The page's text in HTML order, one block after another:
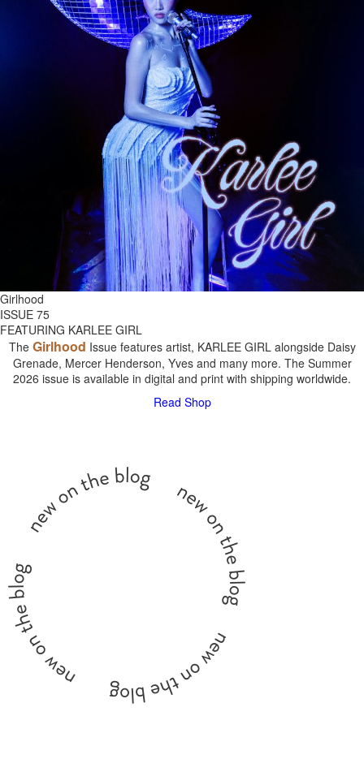
Girlhood
ISSUE 75
FEATURING KARLEE GIRL
The Girlhood Issue features artist, KARLEE GIRL alongside Daisy
Grenade, Mercer Henderson, Yves and many more. The Summer
2026 issue is available in digital and print with shipping worldwide.
Read Shop